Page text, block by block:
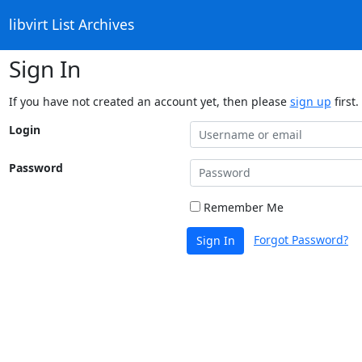
libvirt List Archives
Sign In
If you have not created an account yet, then please sign up first.
Login
Password
Remember Me
Sign In Forgot Password?